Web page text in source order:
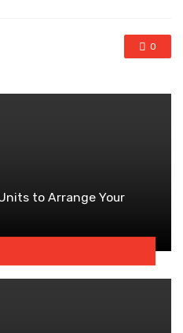
0
to Arrange Your